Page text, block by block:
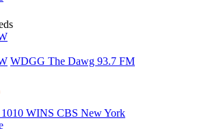
WDGG The Dawg 93.7 FM
WINS CBS New York